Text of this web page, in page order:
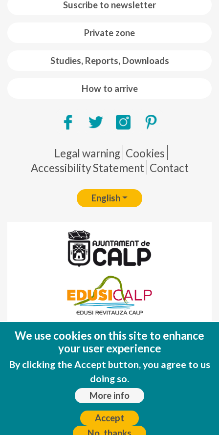
Suscribe to newsletter
Private zone
Studies, Reports, Downloads
How to arrive
Pie de página
Legal warning Cookies
Accessibility Statement Contact
English
(FEDER)
Una manera de hacer EUROPA
We use cookies on this site to enhance
your user experience
By clicking the Accept button, you agree to us
doing so.
More info
Accept